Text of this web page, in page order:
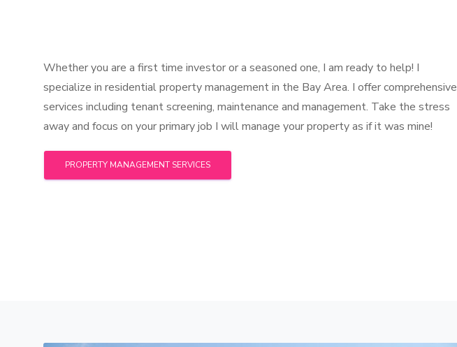
Whether you are a first time investor or a seasoned one, I am ready to help! I
specialize in residential property management in the Bay Area. I offer comprehensive
services including tenant screening, maintenance and management. Take the stress
away and focus on your primary job I will manage your property as if it was mine!
PROPERTY MANAGEMENT SERVICES